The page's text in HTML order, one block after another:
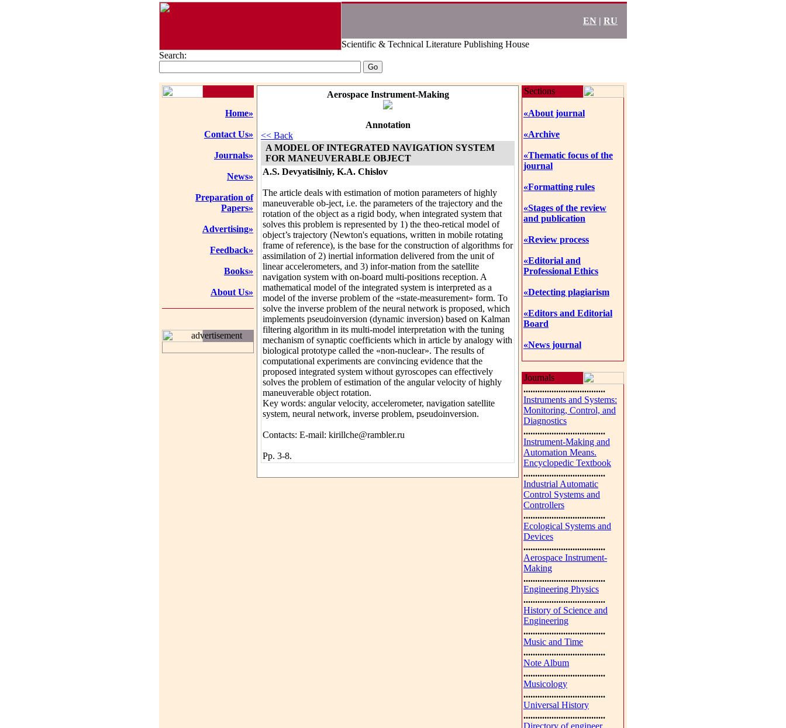
EN | RU
Scientific & Technical Literature Publishing House
Search:
Home»
Contact Us»
Journals»
News»
Preparation of
Papers»
Advertising»
Feedback»
Books»
About Us»
advertisement
Aerospace Instrument-Making
Annotation
<< Back
A MODEL OF INTEGRATED NAVIGATION SYSTEM
FOR MANEUVERABLE OBJECT
A.S. Devyatisilniy, K.A. Chislov
The article deals with estimation of motion parameters of highly
maneuverable ob-ject, i.e. the parameters of the trajectory and the
rotation of the object as a rigid body, when integrated system that
solves this problem is represented by 1) the theo-retical model of
object’s trajectory (Newton's equations, written in mobile rotating
frame of reference), is the base for the construction of algorithms for
assimilation of 2) inertial information delivered from the unit of
linear accelerometers, and 3) infor-mation from the satellite
navigation system with on-board multi-positions reception. A
mathematical model of the integrated system is interpreted as a
model of the inverse problem of the «state-measurement» form. To
solve the inverse problem of the neural network is proposed, which
implements pseudoinversion (dynamic inversion) based on Kalman
filtering algorithm in its multi-model interpretation with the tuning
mechanism of synaptic coefficients which in article by analogy with
biological prototype called the «non-nuclear». The results of
computational experiments are convincing evidence that the
proposed integrated system without gyroscopes can effectively
solves the problem of estimation of the angular velocity of highly
maneuverable object rotation.
Key words: angular velocity, accelerometer, navigation satellite
system, neural network, inverse problem, pseudoinversion.
Contacts: E-mail: kirillche@rambler.ru
Pp. 3-8.
Sections
«About journal
«Archive
«Thematic focus of the
journal
«Formatting rules
«Stages of the review
and publication
«Review process
«Editorial and
Professional Ethics
«Detecting plagiarism
«Editors and Editorial
Board
«News journal
Journals
...................................
Instruments and Systems:
Monitoring, Control, and
Diagnostics
...................................
Instrument-Making and
Automation Means.
Encyclopedic Textbook
...................................
Industrial Automatic
Control Systems and
Controllers
...................................
Ecological Systems and
Devices
...................................
Aerospace Instrument-
Making
...................................
Engineering Physics
...................................
History of Science and
Engineering
...................................
Music and Time
...................................
Note Album
...................................
Musicology
...................................
Universal History
...................................
Directory of engineer